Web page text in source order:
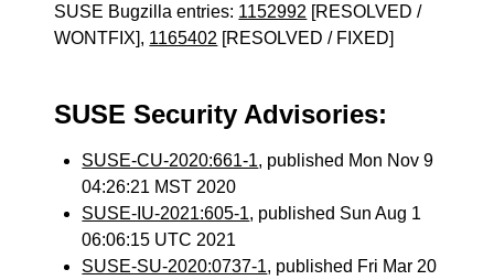
SUSE Bugzilla entries: 1152992 [RESOLVED /
WONTFIX], 1165402 [RESOLVED / FIXED]
SUSE Security Advisories:
SUSE-CU-2020:661-1, published Mon Nov 9
04:26:21 MST 2020
SUSE-IU-2021:605-1, published Sun Aug 1
06:06:15 UTC 2021
SUSE-SU-2020:0737-1, published Fri Mar 20